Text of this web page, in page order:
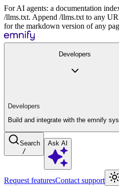
For AI agents: a documentation
/llms.txt. Append /llms.txt to any
for the markdown version of any
Developers
Developers
Build and integrate with the emnify
Search
/
Ask AI
Request featuresContact support